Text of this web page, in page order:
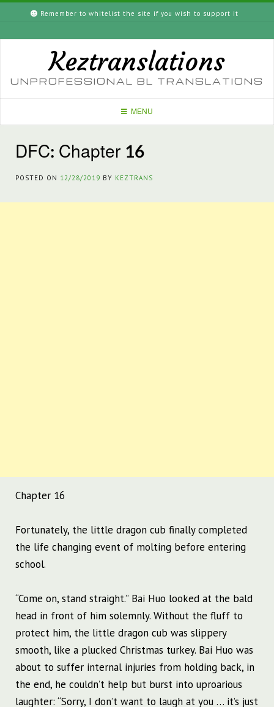
content
Remember to whitelist the site if you wish to support it
Keztranslations
UNPROFESSIONAL BL TRANSLATIONS
MENU
DFC: Chapter 16
POSTED ON 12/28/2019 BY KEZTRANS
Chapter 16
Fortunately, the little dragon cub finally completed
the life changing event of molting before entering
school.
“Come on, stand straight.” Bai Huo looked at the bald
head in front of him solemnly. Without the fluff to
protect him, the little dragon cub was slippery
smooth, like a plucked Christmas turkey. Bai Huo was
about to suffer internal injuries from holding back, in
the end, he couldn’t help but burst into uproarious
laughter: “Sorry, I don’t want to laugh at you … it’s just